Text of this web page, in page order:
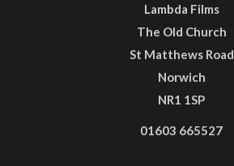
Lambda Films
The Old Church
St Matthews Road
Norwich
NR1 1SP
01603 665527